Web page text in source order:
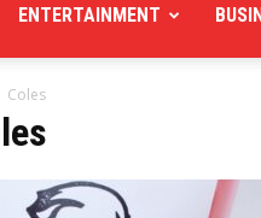
ENTERTAINMENT
Coles